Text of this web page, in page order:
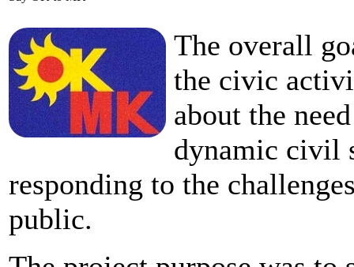
The overall
the civic
about the
dynamic civil
responding to the
public.